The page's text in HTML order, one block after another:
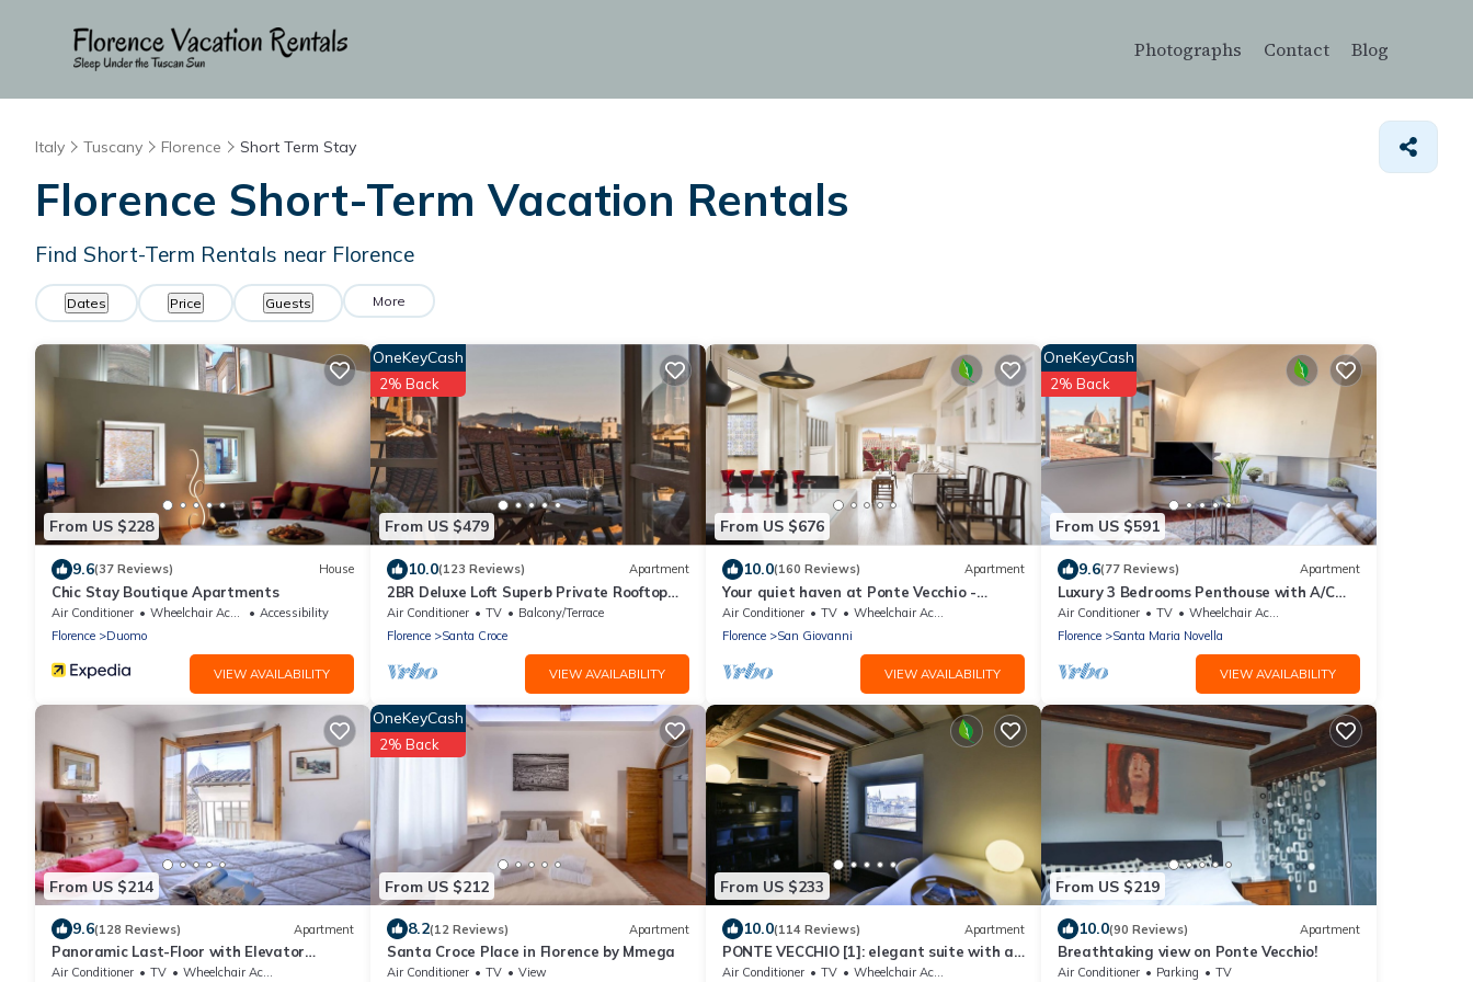
Photographs Contact Blog
Italy Tuscany Florence Short Term Stay
Florence Short-Term Vacation Rentals
Find Short-Term Rentals near Florence
Dates Price Guests More
From US $228
9.6(37 Reviews) House
Chic Stay Boutique Apartments
Air Conditioner Wheelchair Accessible
Accessibility
Florence
Duomo
VIEW AVAILABILITY
From US $479
OneKeyCash
2% Back
10.0(123 Reviews) Apartment
2BR Deluxe Loft Superb Private Rooftop
Premier Location Uffizi Gallery
Air Conditioner TV
Balcony/Terrace
Florence
Santa Croce
VIEW AVAILABILITY
From US $676
10.0(160 Reviews) Apartment
Your quiet haven at Ponte Vecchio -
Views, terraces and luxuriously renovated
Air Conditioner TV
Wheelchair Accessible
Florence
San Giovanni
VIEW AVAILABILITY
From US $591
OneKeyCash
2% Back
9.6(77 Reviews) Apartment
Luxury 3 Bedrooms Penthouse with A/C
and Elevator
Air Conditioner TV
Wheelchair Accessible
Florence
Santa Maria Novella
VIEW AVAILABILITY
From US $214
9.6(128 Reviews) Apartment
Panoramic Last-Floor with Elevator
Historic Center 200 meters from Duomo
Air Conditioner TV
Wheelchair Accessible
From US $212
OneKeyCash
2% Back
8.2(12 Reviews) Apartment
Santa Croce Place in Florence by Mmega
Air Conditioner TV
View
From US $233
10.0(114 Reviews) Apartment
PONTE VECCHIO [1]: elegant suite with a
spectacular view
Air Conditioner TV
Wheelchair Accessible
From US $219
10.0(90 Reviews) Apartment
Breathtaking view on Ponte Vecchio!
Air Conditioner Parking
TV